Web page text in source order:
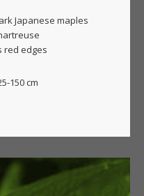
Japanese maples
red edges
150 cm